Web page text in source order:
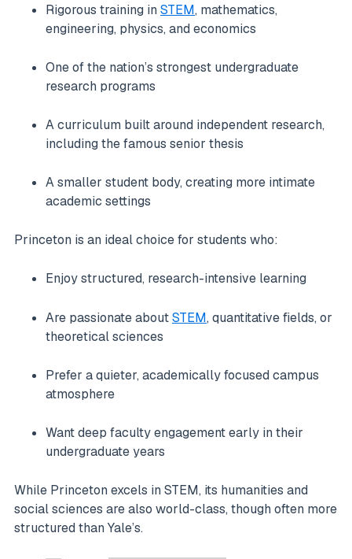
Rigorous training in STEM, mathematics,
engineering, physics, and economics
One of the nation’s strongest undergraduate
research programs
A curriculum built around independent research,
including the famous senior thesis
A smaller student body, creating more intimate
academic settings
Princeton is an ideal choice for students who:
Enjoy structured, research-intensive learning
Are passionate aboutSTEM, quantitative fields, or
theoretical sciences
Prefer a quieter, academically focused campus
atmosphere
Want deep faculty engagement early in their
undergraduate years
While Princeton excels in STEM, its humanities and
social sciences are also world-class, though often more
structured than Yale’s.